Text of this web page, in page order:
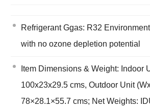
Refrigerant Ggas: R32
with no ozone depletion potential
Item Dimensions & Weight: Indoor
100x23x29.5 cms, Outdoor Unit
78×28.1×55.7 cms; Net Weights: